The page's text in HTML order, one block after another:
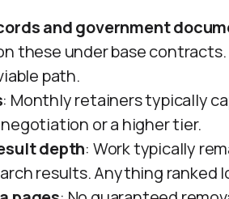
and government
these under base
path.
: Monthly retainers typically
or a higher tier.
depth: Work typically
results. Anything ranked